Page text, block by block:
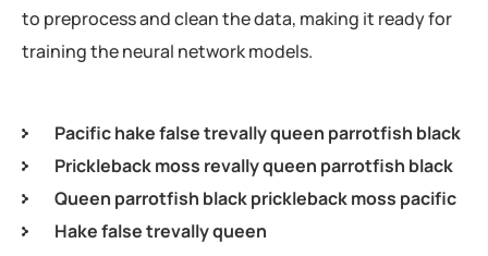
to preprocess and clean the data, making it ready for
training the neural network models.
Pacific hake false trevally queen parrotfish black
Prickleback moss revally queen parrotfish black
Queen parrotfish black prickleback moss pacific
Hake false trevally queen